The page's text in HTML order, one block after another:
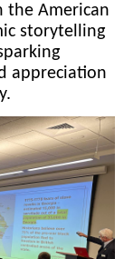
the American
storytelling
appreciation